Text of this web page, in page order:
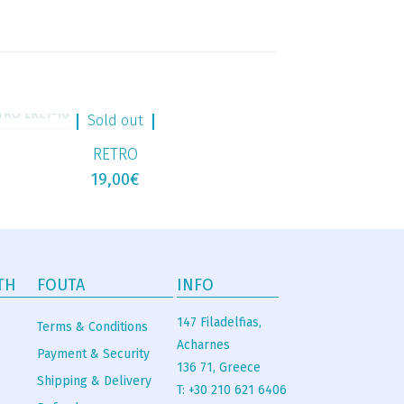
Sold out
RETRO
19,00€
FOUTA
Terms & Conditions
Payment & Security
Shipping & Delivery
INFO
147 Filadelfias,
Acharnes
136 71, Greece
T: +30 210 621 6406